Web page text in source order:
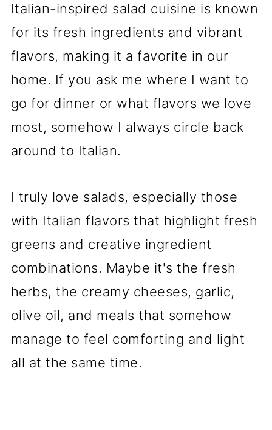
Italian-inspired salad cuisine is known
for its fresh ingredients and vibrant
flavors, making it a favorite in our
home. If you ask me where I want to
go for dinner or what flavors we love
most, somehow I always circle back
around to Italian.
I truly love salads, especially those
with Italian flavors that highlight fresh
greens and creative ingredient
combinations. Maybe it's the fresh
herbs, the creamy cheeses, garlic,
olive oil, and meals that somehow
manage to feel comforting and light
all at the same time.